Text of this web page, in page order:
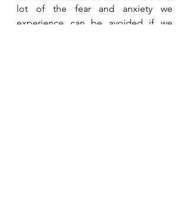
lot of the fear and anxiety we
experience can be avoided if we